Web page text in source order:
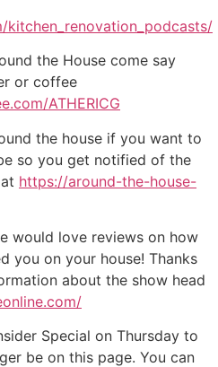
the House come say
or coffee
ATHERICG
the house if you want to
so you get notified of the
https://around-the-house-
would love reviews on how
you on your house! Thanks
about the show head
Special on Thursday to
be on this page. You can